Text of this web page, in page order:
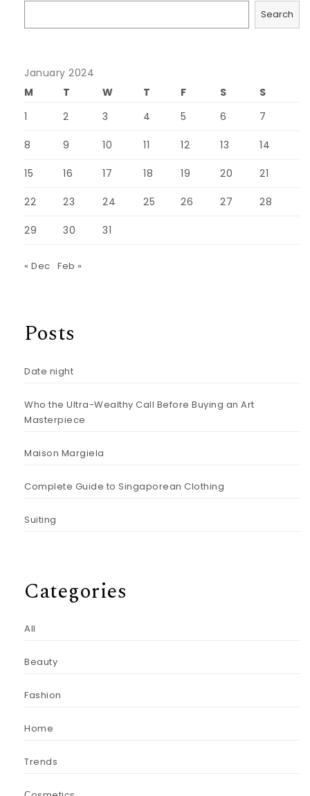
Search
January 2024
M
T W T F S
S
1
2 3 4 5 6 7
8 9 10 11 12 13 14
15 16 17 18 19 20 21
22 23 24 25 26 27 28
29 30 31
« Dec Feb »
Posts
Date night
Who the Ultra-Wealthy Call Before Buying an Art
Masterpiece
Maison Margiela
Complete Guide to Singaporean Clothing
Suiting
Categories
All
Beauty
Fashion
Home
Trends